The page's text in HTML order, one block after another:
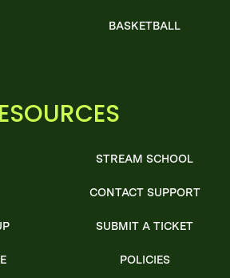
BASKETBALL
STREAM SCHOOL
CONTACT SUPPORT
SUBMIT A TICKET
POLICIES